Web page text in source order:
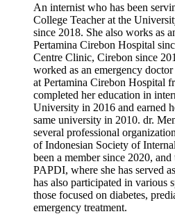
An internist who has been
College Teacher at the
since 2018. She also works as
Pertamina Cirebon Hospital
Centre Clinic, Cirebon since
worked as an emergency
at Pertamina Cirebon Hospital
completed her education in
University in 2016 and earned
same university in 2010. dr.
several professional
of Indonesian Society of
been a member since 2020,
PAPDI, where she has served
has also participated in various
those focused on diabetes,
emergency treatment.